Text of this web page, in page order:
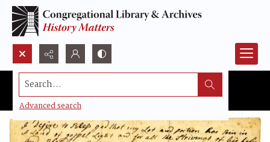
Search...
Advanced search